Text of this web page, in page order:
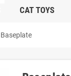
CAT TOYS
Baseplate